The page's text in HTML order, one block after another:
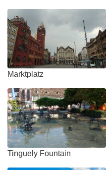
Marktplatz
Tinguely Fountain